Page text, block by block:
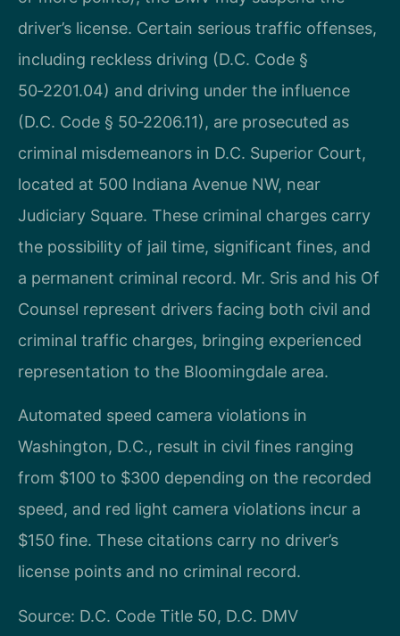
driver’s license. Certain serious traffic offenses,
including reckless driving (D.C. Code §
50‑2201.04) and driving under the influence
(D.C. Code § 50‑2206.11), are prosecuted as
criminal misdemeanors in D.C. Superior Court,
located at 500 Indiana Avenue NW, near
Judiciary Square. These criminal charges carry
the possibility of jail time, significant fines, and
a permanent criminal record. Mr. Sris and his Of
Counsel represent drivers facing both civil and
criminal traffic charges, bringing experienced
representation to the Bloomingdale area.
Automated speed camera violations in
Washington, D.C., result in civil fines ranging
from $100 to $300 depending on the recorded
speed, and red light camera violations incur a
$150 fine. These citations carry no driver’s
license points and no criminal record.
Source: D.C. Code Title 50, D.C. DMV